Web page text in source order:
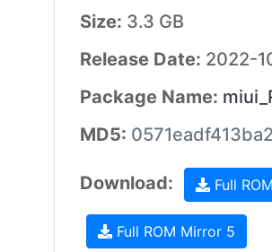
Size: 3.3 GB
Release Date: 2022-
Package Name:
MD5:
Download: Full
Full ROM Mirror 5